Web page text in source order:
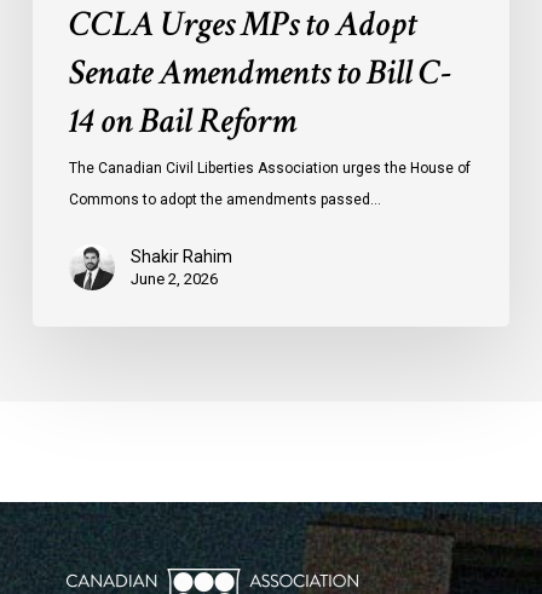
CCLA Urges MPs to Adopt
Senate Amendments to Bill C-
14 on Bail Reform
The Canadian Civil Liberties Association urges the House of
Commons to adopt the amendments passed…
Shakir Rahim
June 2, 2026